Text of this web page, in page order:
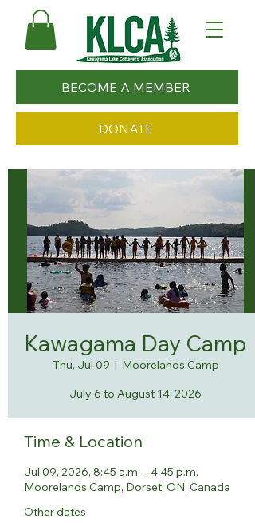
BECOME A MEMBER
DONATE
Kawagama Day Camp
Thu, Jul 09
  |
Moorelands Camp
July 6 to August 14, 2026
Time & Location
Jul 09, 2026, 8:45 a.m. – 4:45 p.m.
Moorelands Camp, Dorset, ON, Canada
Other dates